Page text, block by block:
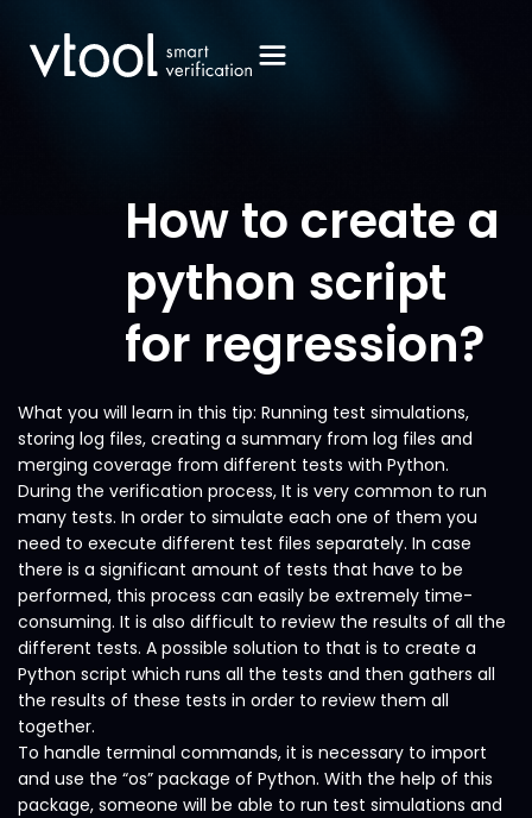
How to create a
python script
for regression?
What you will learn in this tip: Running test simulations,
storing log files, creating a summary from log files and
merging coverage from different tests with Python.
During the verification process, It is very common to run
many tests. In order to simulate each one of them you
need to execute different test files separately. In case
there is a significant amount of tests that have to be
performed, this process can easily be extremely time-
consuming. It is also difficult to review the results of all the
different tests. A possible solution to that is to create a
Python script which runs all the tests and then gathers all
the results of these tests in order to review them all
together.
To handle terminal commands, it is necessary to import
and use the “os” package of Python. With the help of this
package, someone will be able to run test simulations and